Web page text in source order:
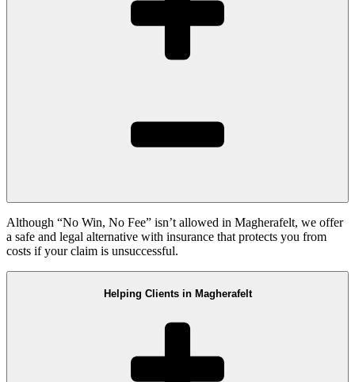
Although “No Win, No Fee” isn’t allowed in Magherafelt, we offer
a safe and legal alternative with insurance that protects you from
costs if your claim is unsuccessful.
Helping Clients in Magherafelt